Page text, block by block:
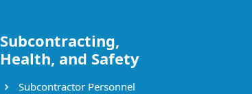
Subcontracting,
Health, and Safety
Subcontractor Personnel